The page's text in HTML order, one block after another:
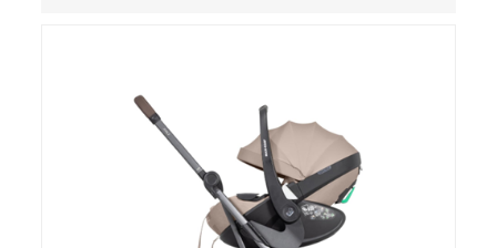
loungers do not have a stand, posing a fall
hazard. These violations create an unsafe
sleeping environment for infants, posing a risk of
serious injury or death.